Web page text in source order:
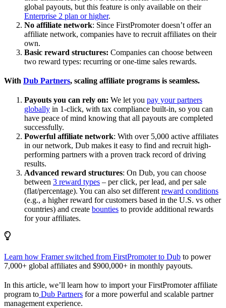
global payouts, but this feature is only available on their
Enterprise 2 plan or higher.
No affiliate network: Since FirstPromoter doesn’t offer an
affiliate network, companies have to recruit affiliates on their
own.
Basic reward structures: Companies can choose between
two reward types: recurring or one-time sales rewards.
With Dub Partners, scaling affiliate programs is seamless.
Payouts you can rely on: We let you pay your partners
globally in 1-click, with tax compliance built-in, so you can
have peace of mind knowing that all payouts are completed
successfully.
Powerful affiliate network: With over 5,000 active affiliates
in our network, Dub makes it easy to find and recruit high-
performing partners with a proven track record of driving
results.
Advanced reward structures: On Dub, you can choose
between 3 reward types – per click, per lead, and per sale
(flat/percentage). You can also set different reward conditions
(e.g., a higher reward for customers based in the U.S. vs other
countries) and create bounties to provide additional rewards
for your affiliates.
Learn how Framer switched from FirstPromoter to Dub to power
7,000+ global affiliates and $900,000+ in monthly payouts.
In this article, we’ll learn how to import your FirstPromoter affiliate
program to Dub Partners for a more powerful and scalable partner
management experience.